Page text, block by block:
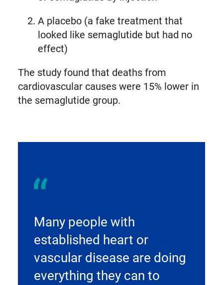
A placebo (a fake treatment that
looked like semaglutide but had no
effect)
The study found that deaths from
cardiovascular causes were 15% lower in
the semaglutide group.
Many people with
established heart or
vascular disease are doing
everything they can to